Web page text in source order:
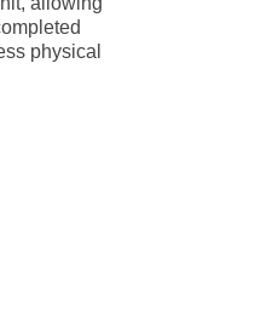
physical